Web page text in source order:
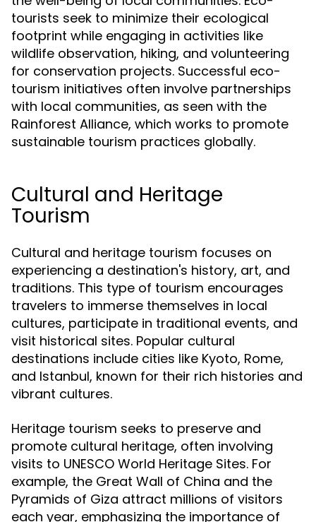
tourists seek to minimize their ecological
footprint while engaging in activities like
wildlife observation, hiking, and volunteering
for conservation projects. Successful eco-
tourism initiatives often involve partnerships
with local communities, as seen with the
Rainforest Alliance, which works to promote
sustainable tourism practices globally.
Cultural and Heritage
Tourism
Cultural and heritage tourism focuses on
experiencing a destination's history, art, and
traditions. This type of tourism encourages
travelers to immerse themselves in local
cultures, participate in traditional events, and
visit historical sites. Popular cultural
destinations include cities like Kyoto, Rome,
and Istanbul, known for their rich histories and
vibrant cultures.
Heritage tourism seeks to preserve and
promote cultural heritage, often involving
visits to UNESCO World Heritage Sites. For
example, the Great Wall of China and the
Pyramids of Giza attract millions of visitors
each year, emphasizing the importance of